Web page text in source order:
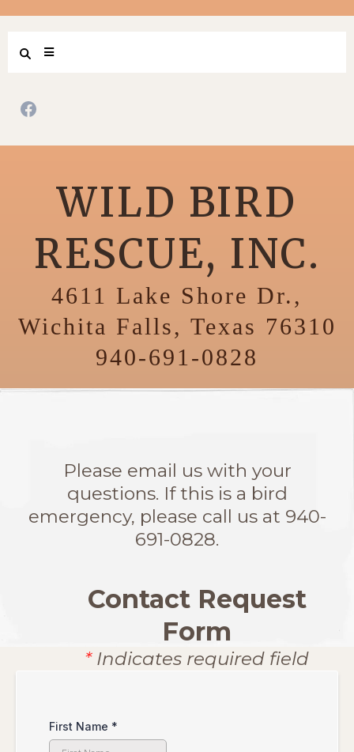
WILD BIRD
RESCUE, INC.
4611 Lake Shore Dr.,
Wichita Falls, Texas 76310
940-691-0828
Please email us with your
questions. If this is a bird
emergency, please call us at 940-
691-0828.
Contact Request
Form
* Indicates required field
First Name *